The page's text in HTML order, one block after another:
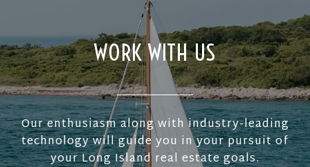
WORK WITH US
Our enthusiasm along with industry-leading
technology will guide you in your pursuit of
your Long Island real estate goals.